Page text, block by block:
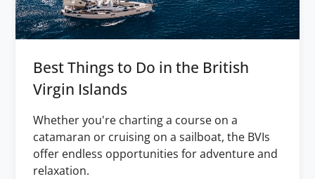
Best Things to Do in the British
Virgin Islands
Whether you're charting a course on a
catamaran or cruising on a sailboat, the BVIs
offer endless opportunities for adventure and
relaxation.